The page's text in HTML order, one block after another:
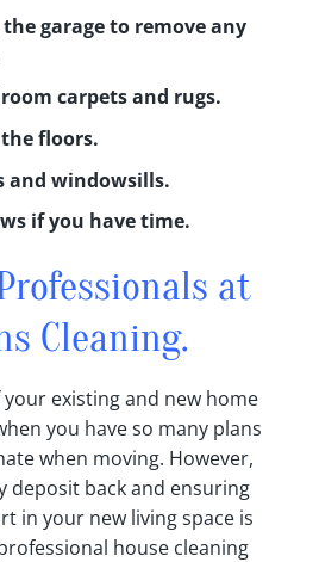
the garage to remove any
carpets and rugs‎.
floors‎.
and windowsills‎.
if you have time‎.
at
Cleaning.
existing and new home
you have so many plans
when moving‎. However,
deposit back and ensuring
in your new living space is
house cleaning